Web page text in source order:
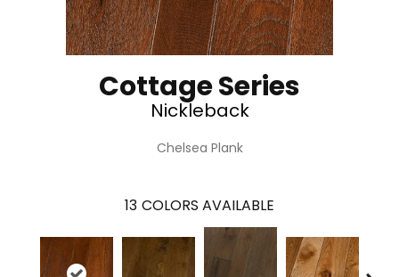
Cottage Series
Nickleback
Chelsea Plank
13 COLORS AVAILABLE